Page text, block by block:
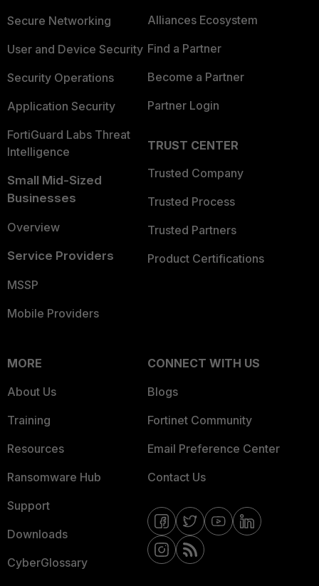
Secure Networking
User and Device Security
Security Operations
Application Security
FortiGuard Labs Threat
Intelligence
Small Mid-Sized
Businesses
Overview
Service Providers
MSSP
Mobile Providers
Alliances Ecosystem
Find a Partner
Become a Partner
Partner Login
TRUST CENTER
Trusted Company
Trusted Process
Trusted Partners
Product Certifications
MORE
About Us
Training
Resources
Ransomware Hub
Support
Downloads
CyberGlossary
CONNECT WITH US
Blogs
Fortinet Community
Email Preference Center
Contact Us